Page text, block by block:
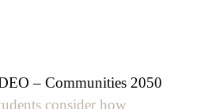
– Communities 2050
consider how